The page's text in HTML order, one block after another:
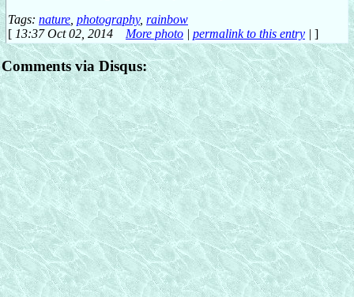
Tags: nature photography, rainbow
[ 13:37 Oct 02, 2014 More photo | permalink to this entry | ]
Comments via Disqus: